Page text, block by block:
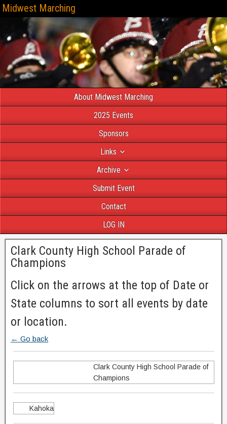
Midwest Marching
About Midwest Marching
2025 Events
Sponsors
Links
Archive
Submit Event
Contact
LOG IN
Clark County High School Parade of
Champions
Click on the arrows at the top of Date or
State columns to sort all events by date
or location.
← Go back
Clark County High School Parade of
Champions
Kahoka